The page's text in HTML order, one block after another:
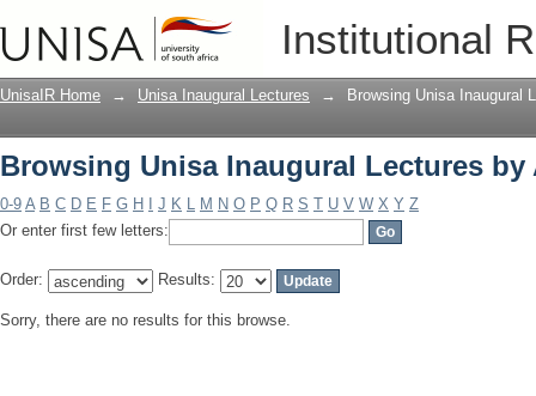
Institutional
Browsing Unisa Inaugural Lectures
UnisaIR Home → Unisa Inaugural Lectures → Browsing Unisa Inaugural
Browsing Unisa Inaugural Lectures by
0-9 A B C D E F G H J K L M N O P Q R S T U V W X Y Z
Or enter first few letters:
Order: Results:
Sorry, there are no results for this browse.